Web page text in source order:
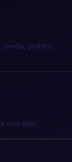
media, profiles,
over time.